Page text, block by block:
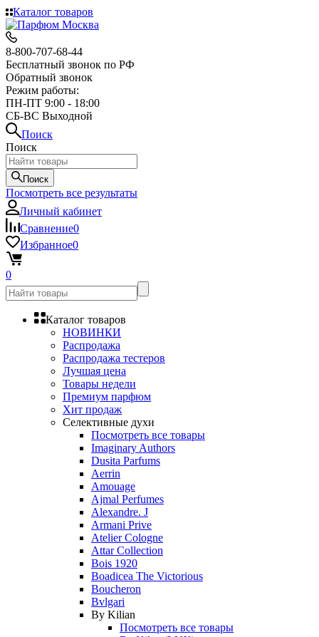
Каталог товаров
8-800-707-68-44
Бесплатный звонок по РФ
Обратный звонок
Режим работы:
ПН-ПТ 9:00 - 18:00
СБ-ВС Выходной
Поиск
Поиск
Поиск
Посмотреть все результаты
Личный кабинет
Сравнение0
Избранное0
0
Каталог товаров
НОВИНКИ
Распродажа
Распродажа тестеров
Лучшая цена
Товары недели
Премиум парфюм
Хит продаж
Селективные духи
Посмотреть все товары
Imaginary Authors
Dusita Parfums
Aerrin
Amouage
Ajmal Perfumes
Alexandre. J
Armani Prive
Atelier Cologne
Attar Collection
Bois 1920
Boadicea The Victorious
Boucheron
Bvlgari
By Kilian
Посмотреть все товары